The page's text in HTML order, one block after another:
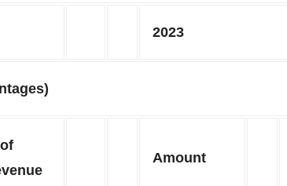
2023
Amount